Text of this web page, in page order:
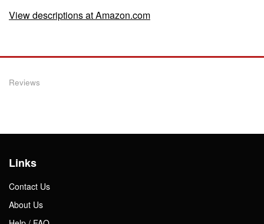
View descriptions at Amazon.com
Reviews
Links
Contact Us
About Us